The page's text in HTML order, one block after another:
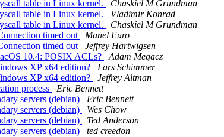
table in Linux kernel.
Chaskiel M Grundman
table in Linux kernel.
Vladimir Konrad
table in Linux kernel.
Chaskiel M Grundman
timed out
Manel Euro
timed out
Jeffrey Hartwigsen
10.4: POSIX ACLs?
Adam Megacz
XP x64 edition?
Lars Schimmer
XP x64 edition?
Jeffrey Altman
process
Eric Bennett
servers (debian)
Eric Bennett
servers (debian)
Wes Chow
servers (debian)
Ted Anderson
servers (debian)
ted creedon